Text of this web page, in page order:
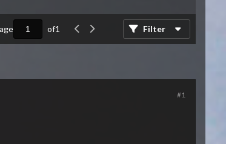
of1 Filter
#1